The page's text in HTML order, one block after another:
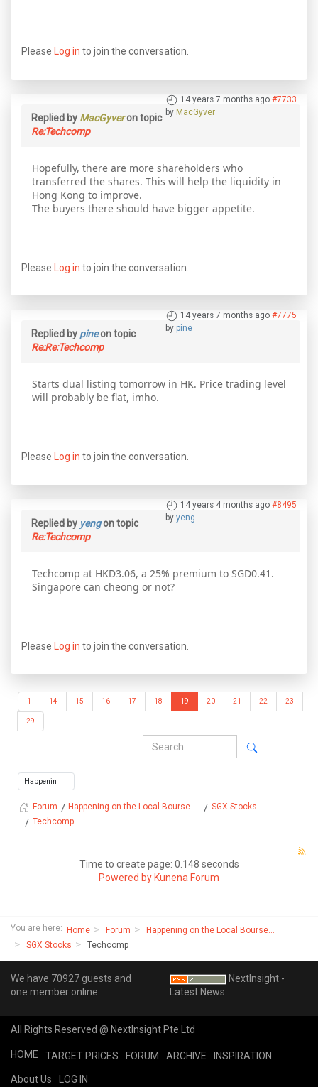
Please Log in to join the conversation.
14 years 7 months ago #7733
by MacGyver
Replied by MacGyveron topic
Re:Techcomp
Hopefully, there are more shareholders who
transferred the shares. This will help the liquidity in
Hong Kong to improve.
The buyers there should have bigger appetite.
Please Log in to join the conversation.
14 years 7 months ago #7775
by pine
Replied by pineon topic
Re:Re:Techcomp
Starts dual listing tomorrow in HK. Price trading level
will probably be flat, imho.
Please Log in to join the conversation.
14 years 4 months ago #8495
by yeng
Replied by yengon topic
Re:Techcomp
Techcomp at HKD3.06, a 25% premium to SGD0.41.
Singapore can cheong or not?
Please Log in to join the conversation.
1 14 15 16 17 18 19 20 21 22 23
29
Forum Happening on the Local Bourse...
SGX Stocks
Techcomp
Time to create page: 0.148 seconds
Powered by Kunena Forum
You are here: Home Forum
Happening on the Local Bourse...
SGX Stocks
Techcomp
We have 70927 guests and
one member online
NextInsight -
Latest News
All Rights Reserved @ NextInsight Pte Ltd
HOME TARGET PRICES FORUM ARCHIVE INSPIRATION
About Us LOG IN